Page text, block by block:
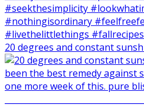
20 degrees and constant